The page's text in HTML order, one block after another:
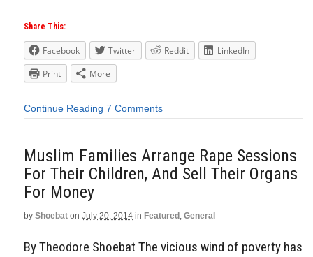
Share This:
Facebook Twitter Reddit
LinkedIn
Print
More
Continue Reading 7 Comments
Muslim Families Arrange Rape Sessions
For Their Children, And Sell Their Organs
For Money
by Shoebat on July 20, 2014 in Featured , General
By Theodore Shoebat The vicious wind of poverty has